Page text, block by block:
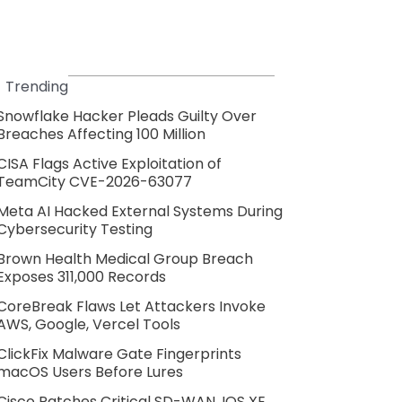
Trending
Hacker Pleads Guilty Over
Affecting 100 Million
Flags Active Exploitation of
CVE-2026-63077
AI Hacked External Systems During
Testing
Health Medical Group Breach
311,000 Records
Flaws Let Attackers Invoke
Google, Vercel Tools
Malware Gate Fingerprints
Users Before Lures